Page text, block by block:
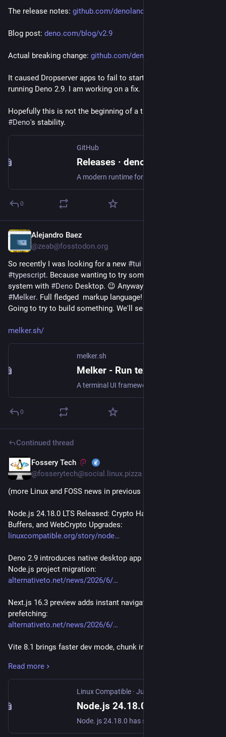
The release notes: github.com/denoland/deno/relea
Blog post: deno.com/blog/v2.9
Actual breaking change: github.com/denoland/deno/pull/
It caused Dropserver apps to fail to start if you we were
running Deno 2.9. I am working on a fix.
#Deno's stability.
GitHub
Releases · denoland/deno
0
Alejandro Baez
@zeab@fosstodon.org
So recently I was looking for a new #tui
#typescript. Because wanting to try something of a one
system with #Deno
#Melker. Full fledged  markup language! Pretty wild to see.
Going to try to build something. We'll see how it goes. 😅
melker.sh/
melker.sh
0
Continued thread
Fossery Tech
@fosserytech@social.linux.pizza
(more Linux and FOSS news in previous posts of thread)
Node.js 24.18.0 LTS Released: Crypto Hardening, 64 KiB
Buffers, and WebCrypto Upgrades:
linuxcompatible.org/story/node
Deno 2.9 introduces native desktop app builder and boosts
Node.js project migration:
alternativeto.net/news/2026/6/
Next.js 16.3 preview adds instant navigations and partial
prefetching:
alternativeto.net/news/2026/6/
Vite 8.1 brings faster dev mode, chunk import maps, and
alternativeto.net/news/2026/6/
Astro 7.0 brings Vite 8, performance boost, advanced routing,
route caching & AI features:
alternativeto.net/news/2026/6/
Read more
Linux Compatible · Jun 24